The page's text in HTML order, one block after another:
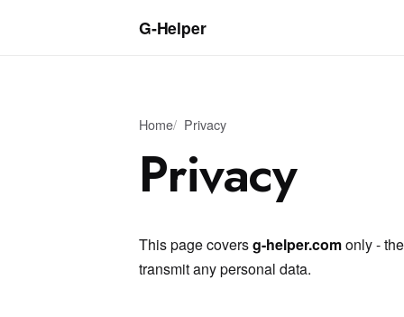
G‑Helper
Home Privacy
Privacy
This page coversg-helper.comonly -
transmit any personal data.